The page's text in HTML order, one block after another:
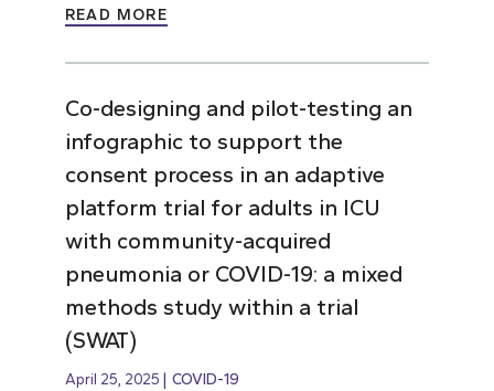
READ MORE
Co-designing and pilot-testing an
infographic to support the
consent process in an adaptive
platform trial for adults in ICU
with community-acquired
pneumonia or COVID-19: a mixed
methods study within a trial
(SWAT)
April 25, 2025 COVID-19